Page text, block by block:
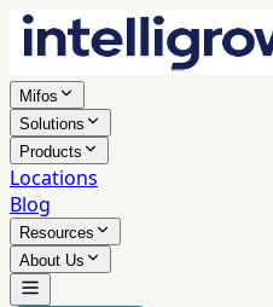
Mifos
Solutions
Products
Locations
Blog
Resources
About Us